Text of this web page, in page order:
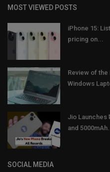
MOST VIEWED POSTS
iPhone 15:
pricing on...
Review of the
Windows
Jio Launches
and
SOCIAL MEDIA